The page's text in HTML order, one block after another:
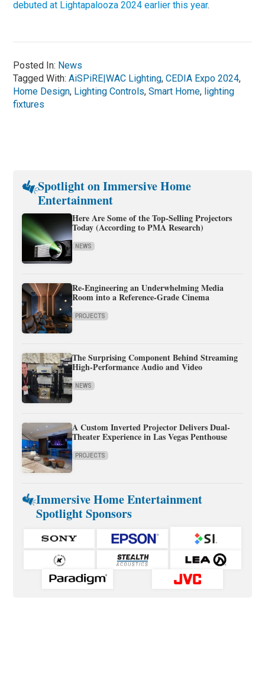
debuted at Lightapalooza 2024 earlier this year.
Posted In: News
Tagged With:AiSPiRE|WAC Lighting,CEDIA Expo 2024,
Home Design, Lighting Controls,Smart Home, lighting
fixtures
Spotlight on Immersive Home
Entertainment
Here Are Some of the Top-Selling Projectors
Today (According to PMA Research)
NEWS
Re-Engineering an Underwhelming Media
Room into a Reference-Grade Cinema
PROJECTS
The Surprising Component Behind Streaming
High-Performance Audio and Video
NEWS
A Custom Inverted Projector Delivers Dual-
Theater Experience in Las Vegas Penthouse
PROJECTS
Immersive Home Entertainment
Spotlight Sponsors